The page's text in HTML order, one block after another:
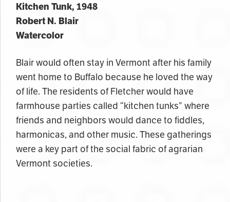
Kitchen Tunk, 1948
Robert N. Blair
Watercolor
Blair would often stay in Vermont after his family
went home to Buffalo because he loved the way
of life. The residents of Fletcher would have
farmhouse parties called “kitchen tunks” where
friends and neighbors would dance to fiddles,
harmonicas, and other music. These gatherings
were a key part of the social fabric of agrarian
Vermont societies.